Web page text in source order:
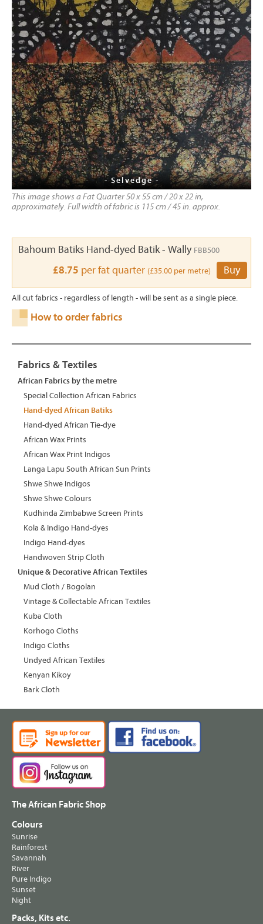
- Selvedge -
This image shows a Fat Quarter 50 x 55 cm / 20 x 22 in,
approximately. Full width of fabric is 115 cm / 45 in. approx.
Bahoum Batiks Hand-dyed Batik - Wally FBB500
£8.75 per fat quarter (£35.00 per metre) Buy
All cut fabrics - regardless of length - will be sent as a single piece.
How to order fabrics
Fabrics & Textiles
African Fabrics by the metre
Special Collection African Fabrics
Hand-dyed African Batiks
Hand-dyed African Tie-dye
African Wax Prints
African Wax Print Indigos
Langa Lapu South African Sun Prints
Shwe Shwe Indigos
Shwe Shwe Colours
Kudhinda Zimbabwe Screen Prints
Kola & Indigo Hand-dyes
Indigo Hand-dyes
Handwoven Strip Cloth
Unique & Decorative African Textiles
Mud Cloth / Bogolan
Vintage & Collectable African Textiles
Kuba Cloth
Korhogo Cloths
Indigo Cloths
Undyed African Textiles
Kenyan Kikoy
Bark Cloth
The African Fabric Shop
Colours
Sunrise
Rainforest
Savannah
River
Pure Indigo
Sunset
Night
Packs, Kits etc.